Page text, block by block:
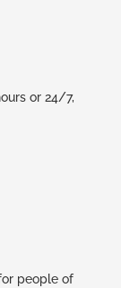
or 24/7,
people of